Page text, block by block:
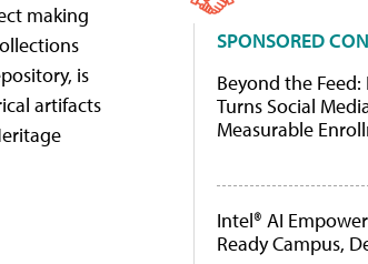
making
is
artifacts
SPONSORED
Beyond the
Turns Social
Measurable
Intel® AI
Ready Campus,